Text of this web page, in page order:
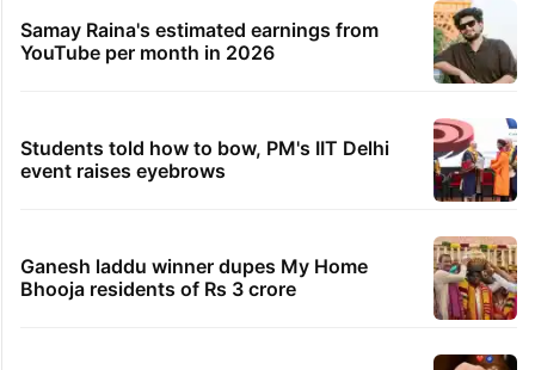
Samay Raina's estimated earnings from
YouTube per month in 2026
Students told how to bow, PM's IIT Delhi
event raises eyebrows
Ganesh laddu winner dupes My Home
Bhooja residents of Rs 3 crore